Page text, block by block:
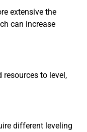
extensive the
can increase
resources to level,
different leveling